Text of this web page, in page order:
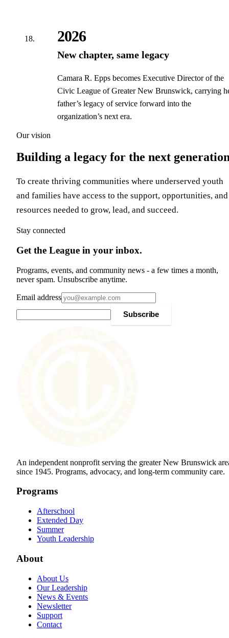
2026
New chapter, same legacy
Camara R. Epps becomes Executive Director of the
Civic League of Greater New Brunswick, carrying
father’s legacy of service forward into the
organization’s next era.
Our vision
Building a legacy for the next
To create thriving communities where underserved youth
and families have access to the support, opportunities, and
resources needed to grow, lead, and succeed.
Stay connected
Get the League in your inbox.
Programs, events, and community news - a few times a month,
never spam. Unsubscribe anytime.
Email address
Subscribe
An independent nonprofit serving the greater New Brunswick
since 1945. Programs, advocacy, and long-term community care.
Programs
Afterschool
Extended Day
Summer
Youth Leadership
About
About Us
Our Leadership
News & Events
Newsletter
Support
Contact